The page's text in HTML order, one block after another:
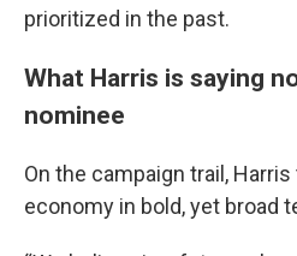
prioritized in the past.
What Harris is saying
nominee
On the campaign trail,
economy in bold, yet broad